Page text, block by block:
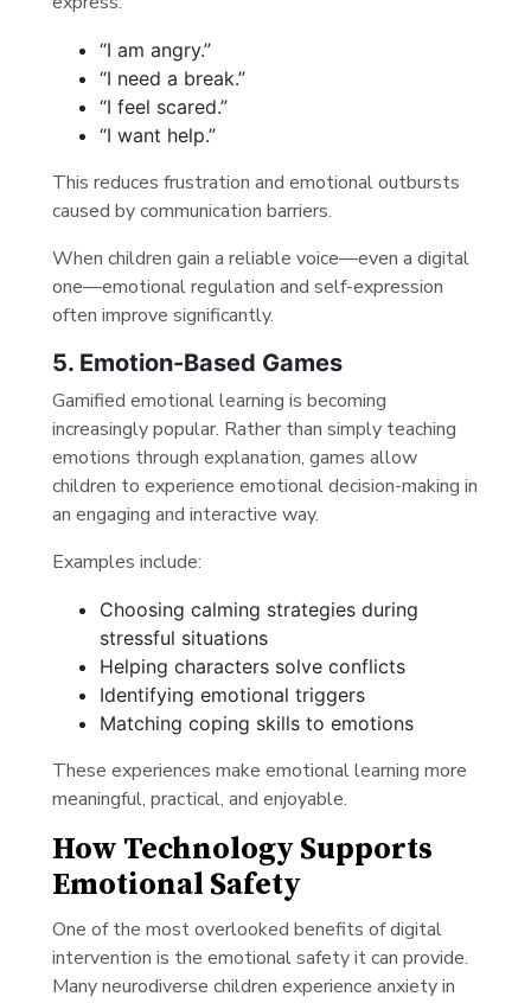
“I am angry.”
“I need a break.”
“I feel scared.”
“I want help.”
This reduces frustration and emotional outbursts
caused by communication barriers.
When children gain a reliable voice—even a digital
one—emotional regulation and self-expression
often improve significantly.
5. Emotion-Based Games
Gamified emotional learning is becoming
increasingly popular. Rather than simply teaching
emotions through explanation, games allow
children to experience emotional decision-making in
an engaging and interactive way.
Examples include:
Choosing calming strategies during
stressful situations
Helping characters solve conflicts
Identifying emotional triggers
Matching coping skills to emotions
These experiences make emotional learning more
meaningful, practical, and enjoyable.
How Technology Supports
Emotional Safety
One of the most overlooked benefits of digital
intervention is the emotional safety it can provide.
Many neurodiverse children experience anxiety in